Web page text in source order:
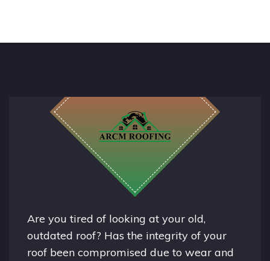
Are you tired of looking at your old,
outdated roof? Has the integrity of your
roof been compromised due to wear and